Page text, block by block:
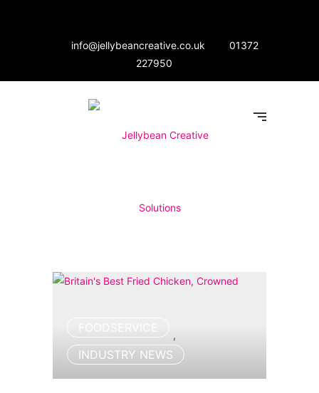
info@jellybeancreative.co.uk
01372
227950
,
INDUSTRY NEWS